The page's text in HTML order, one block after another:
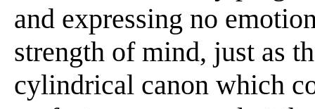
and expressing no
strength of mind, just as
cylindrical canon which